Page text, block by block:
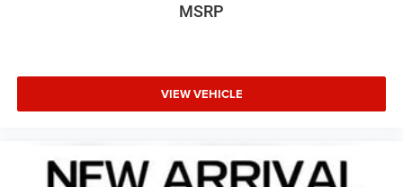
MSRP
VIEW VEHICLE